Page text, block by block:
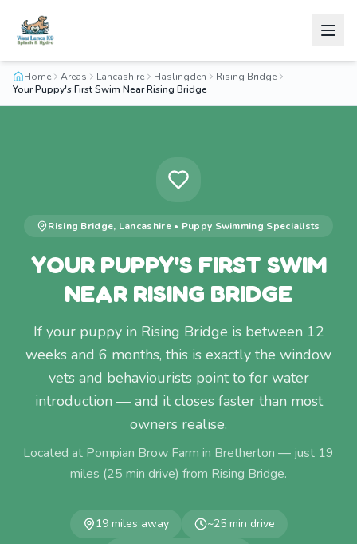
Home Areas Lancashire Haslingden
Rising Bridge
Your Puppy's First Swim Near Rising Bridge
Rising Bridge, Lancashire• Puppy Swimming Specialists
YOUR PUPPY'S FIRST SWIM
NEAR RISING BRIDGE
If your puppy in Rising Bridge is between 12
weeks and 6 months, this is exactly the window
vets and behaviourists point to for water
introduction — and it closes faster than most
owners realise.
Located at Pompian Brow Farm in Bretherton — just 19
miles (25 min drive) from Rising Bridge.
19miles away ~25min drive